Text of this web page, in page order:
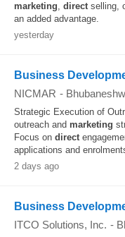
marketing, directselling,
an added advantage.
yesterday
Business
NICMAR -
Strategic Execution of
outreach and marketing
Focus on direct
applications and
2 days ago
Business
ITCO Solutions, Inc. -